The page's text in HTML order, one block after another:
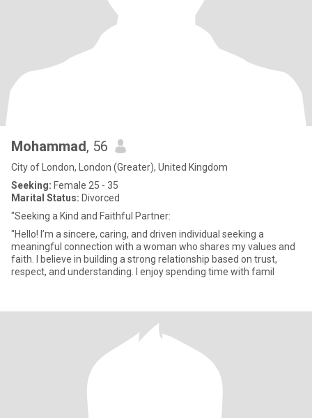
Mohammad, 56
City of London, London (Greater), United Kingdom
Seeking: Female 25 - 35
Marital Status: Divorced
"Seeking a Kind and Faithful Partner:
"Hello! I’m a sincere, caring, and driven individual seeking a
meaningful connection with a woman who shares my values and
faith. I believe in building a strong relationship based on trust,
respect, and understanding. I enjoy spending time with famil